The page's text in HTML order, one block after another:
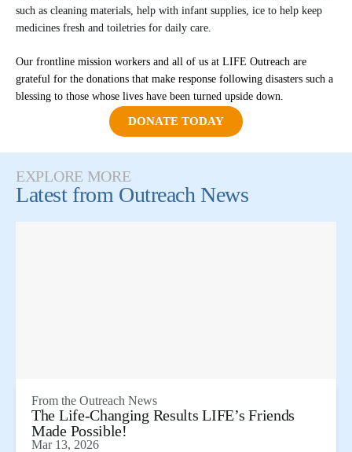
such as cleaning materials, help with infant supplies, ice to help keep
medicines fresh and toiletries for daily care.
Our frontline mission workers and all of us at LIFE Outreach are
grateful for the donations that make response following disasters such a
blessing to those whose lives have been turned upside down.
DONATE TODAY
EXPLORE MORE
Latest from Outreach News
From the Outreach News
The Life-Changing Results LIFE’s Friends
Made Possible!
Mar 13, 2026